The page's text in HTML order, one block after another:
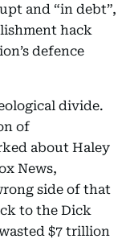
and “in debt”,
hack
defence
divide.
of
about Haley
News,
side of that
to the Dick
$7 trillion